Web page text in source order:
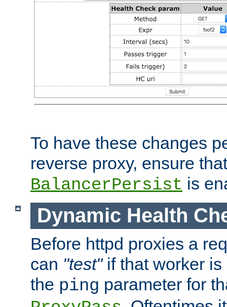
To have these changes
reverse proxy, ensure that
BalancerPersist is
Dynamic Health
Before httpd proxies a
can "test"if that worker is
the ping parameter for